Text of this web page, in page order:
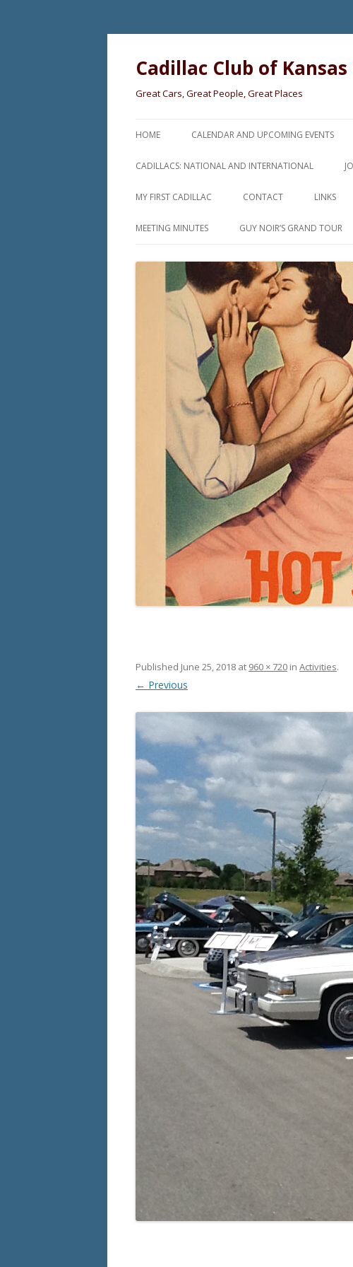
Cadillac Club of
Great Cars, Great People, Great Places
HOME CALENDAR AND UPCOMING EVENTS
CADILLACS: NATIONAL AND INTERNATIONAL
MY FIRST CADILLAC CONTACT LINKS
MEETING MINUTES GUY NOIR’S GRAND TOUR
Published June 25, 2018 at 960 × 720 in Activities.
← Previous